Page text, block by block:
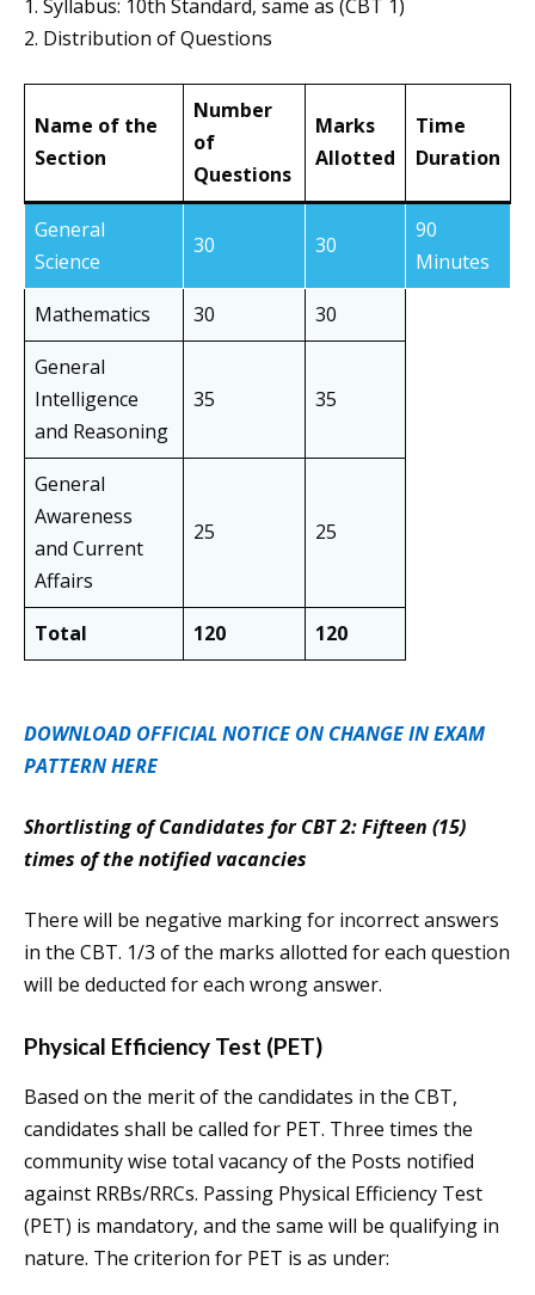
1. Syllabus: 10th Standard, same as (CBT 1)
2. Distribution of Questions
Name of the
Section
Number
of
Questions
Marks
Allotted
Time
Duration
General
Science
30 30
90
Minutes
Mathematics
30
30
General
Intelligence
and Reasoning
35 35
General
Awareness
and Current
Affairs
25 25
Total 120 120
DOWNLOAD OFFICIAL NOTICE ON CHANGE IN EXAM
PATTERN HERE
Shortlisting of Candidates for CBT 2: Fifteen (15)
times of the notified vacancies
There will be negative marking for incorrect answers
in the CBT. 1/3 of the marks allotted for each question
will be deducted for each wrong answer.
Physical Efficiency Test (PET)
Based on the merit of the candidates in the CBT,
candidates shall be called for PET. Three times the
community wise total vacancy of the Posts notified
against RRBs/RRCs. Passing Physical Efficiency Test
(PET) is mandatory, and the same will be qualifying in
nature. The criterion for PET is as under: